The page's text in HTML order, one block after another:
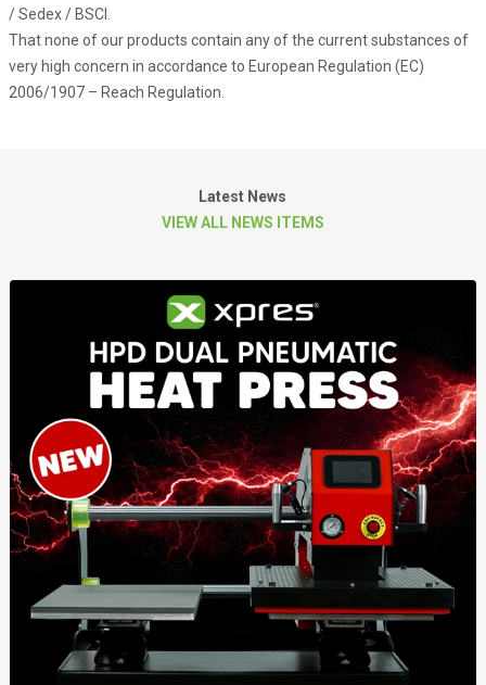
/ Sedex / BSCI.
That none of our products contain any of the current substances of
very high concern in accordance to European Regulation (EC)
2006/1907 – Reach Regulation.
Latest News
VIEW ALL NEWS ITEMS